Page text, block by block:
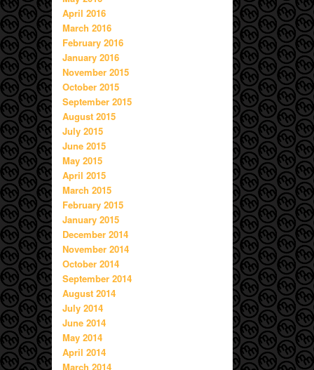
April 2016
March 2016
February 2016
January 2016
November 2015
October 2015
September 2015
August 2015
July 2015
June 2015
May 2015
April 2015
March 2015
February 2015
January 2015
December 2014
November 2014
October 2014
September 2014
August 2014
July 2014
June 2014
May 2014
April 2014
March 2014